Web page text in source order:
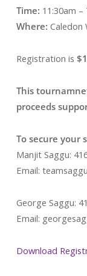
Time: 11:30am –
Where: Caledon
Registration is
This
proceeds
To secure your
Manjit Saggu:
Email:
George Saggu:
Email:
Download